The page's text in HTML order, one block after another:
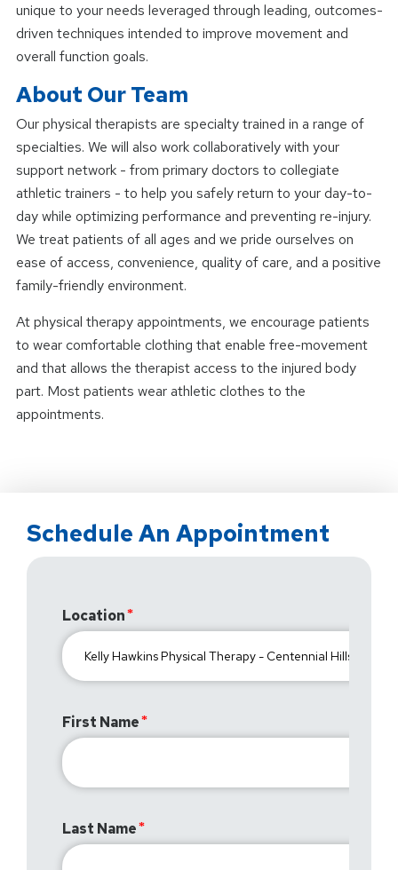
unique to your needs leveraged through leading, outcomes-
driven techniques intended to improve movement and
overall function goals.
About Our Team
Our physical therapists are specialty trained in a range of
specialties. We will also work collaboratively with your
support network - from primary doctors to collegiate
athletic trainers - to help you safely return to your day-to-
day while optimizing performance and preventing re-injury.
We treat patients of all ages and we pride ourselves on
ease of access, convenience, quality of care, and a positive
family-friendly environment.
At physical therapy appointments, we encourage patients
to wear comfortable clothing that enable free-movement
and that allows the therapist access to the injured body
part. Most patients wear athletic clothes to the
appointments.
Schedule An Appointment
Location
First Name
Last Name